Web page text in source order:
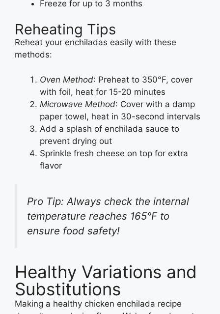
Freeze for up to 3 months
Reheating Tips
Reheat your enchiladas easily with these
methods:
Oven Method: Preheat to 350°F, cover
with foil, heat for 15-20 minutes
Microwave Method: Cover with a damp
paper towel, heat in 30-second intervals
Add a splash of enchilada sauce to
prevent drying out
Sprinkle fresh cheese on top for extra
flavor
Pro Tip: Always check the internal
temperature reaches 165°F to
ensure food safety!
Healthy Variations and
Substitutions
Making a healthy chicken enchilada recipe